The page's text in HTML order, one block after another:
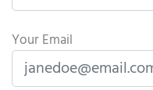
Your Email